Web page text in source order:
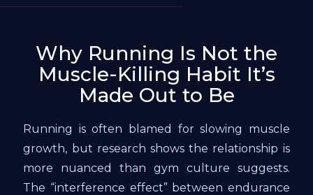
Why Running Is Not the
Muscle-Killing Habit It’s
Made Out to Be
Running is often blamed for slowing muscle
growth, but research shows the relationship is
more nuanced than gym culture suggests.
The “interference effect” between endurance